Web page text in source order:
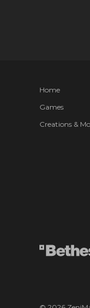
Home
Games
Creations &